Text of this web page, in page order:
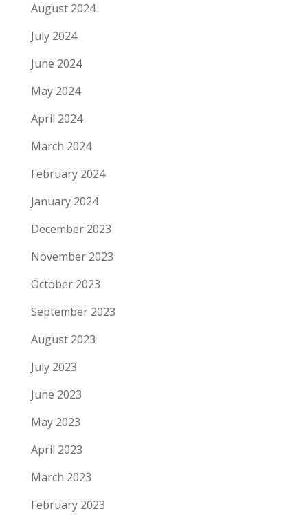
August 2024
July 2024
June 2024
May 2024
April 2024
March 2024
February 2024
January 2024
December 2023
November 2023
October 2023
September 2023
August 2023
July 2023
June 2023
May 2023
April 2023
March 2023
February 2023